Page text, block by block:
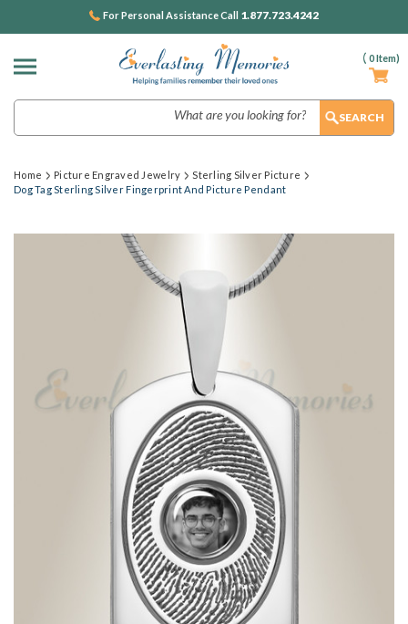
( 0Item)
For Personal Assistance Call 1.877.723.4242
Home Picture Engraved Jewelry
Sterling Silver Picture
Dog Tag Sterling Silver Fingerprint And Picture Pendant